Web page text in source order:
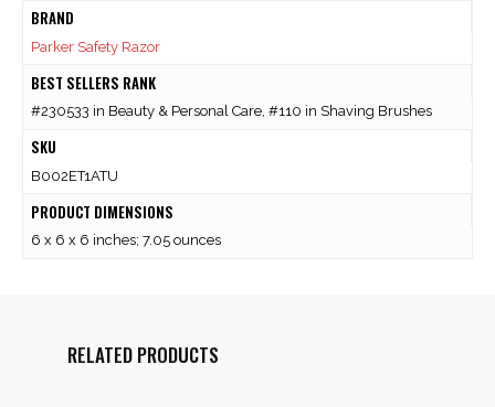
BRAND
Parker Safety Razor
BEST SELLERS RANK
#230533 in Beauty & Personal Care, #110 in Shaving Brushes
SKU
B002ET1ATU
PRODUCT DIMENSIONS
6 x 6 x 6 inches; 7.05 ounces
RELATED PRODUCTS